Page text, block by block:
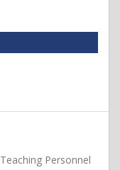
Teaching Personnel